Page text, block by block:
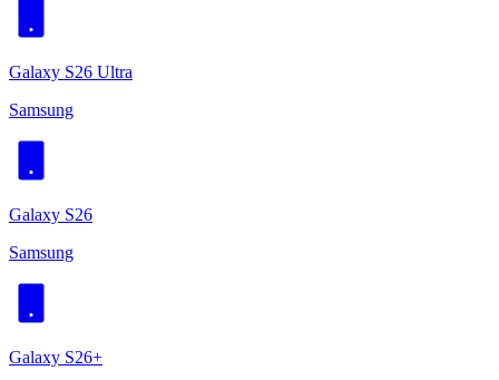
Galaxy S26 Ultra
Samsung
Galaxy S26
Samsung
Galaxy S26+